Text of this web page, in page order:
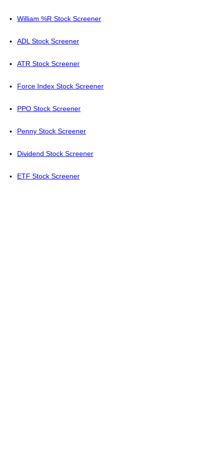
William %R Stock Screener
ADL Stock Screener
ATR Stock Screener
Force Index Stock Screener
PPO Stock Screener
Penny Stock Screener
Dividend Stock Screener
ETF Stock Screener